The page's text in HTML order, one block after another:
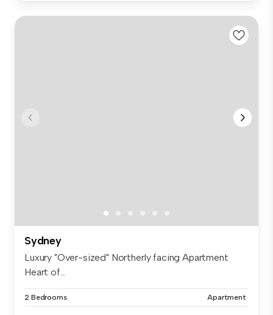
Sydney
Luxury "Over-sized" Northerly facing Apartment
Heart of...
2 Bedrooms Apartment